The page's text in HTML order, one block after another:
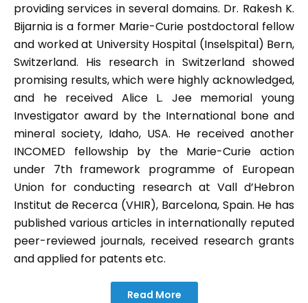
providing services in several domains. Dr. Rakesh K.
Bijarnia is a former Marie-Curie postdoctoral fellow
and worked at University Hospital (Inselspital) Bern,
Switzerland. His research in Switzerland showed
promising results, which were highly acknowledged,
and he received Alice L. Jee memorial young
Investigator award by the International bone and
mineral society, Idaho, USA. He received another
INCOMED fellowship by the Marie-Curie action
under 7th framework programme of European
Union for conducting research at Vall d’Hebron
Institut de Recerca (VHIR), Barcelona, Spain. He has
published various articles in internationally reputed
peer-reviewed journals, received research grants
and applied for patents etc.
Read More